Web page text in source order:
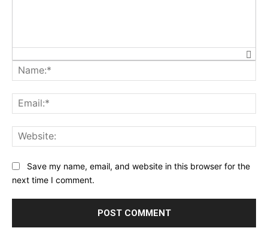
Save my name, email, and website in this browser for the
next time I comment.